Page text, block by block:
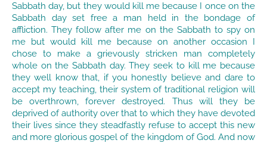
Sabbath day, but they would kill me because I once on the
Sabbath day set free a man held in the bondage of
affliction. They follow after me on the Sabbath to spy on
me but would kill me because on another occasion I
chose to make a grievously stricken man completely
whole on the Sabbath day. They seek to kill me because
they well know that, if you honestly believe and dare to
accept my teaching, their system of traditional religion will
be overthrown, forever destroyed. Thus will they be
deprived of authority over that to which they have devoted
their lives since they steadfastly refuse to accept this new
and more glorious gospel of the kingdom of God. And now